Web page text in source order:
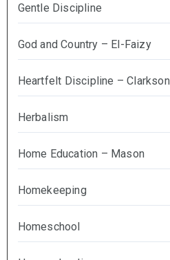
Gentle Discipline
God and Country – El-Faizy
Heartfelt Discipline – Clarkson
Herbalism
Home Education – Mason
Homekeeping
Homeschool